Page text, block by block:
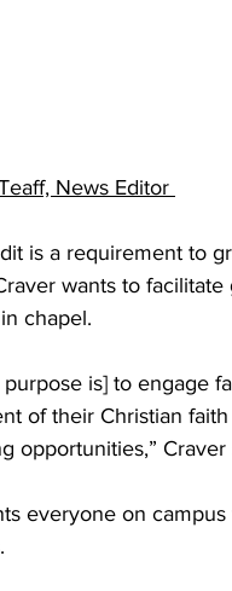
News Editor
is a requirement to
wants to
chapel.
purpose is] to engage
of their Christian
opportunities,” Craver
everyone on